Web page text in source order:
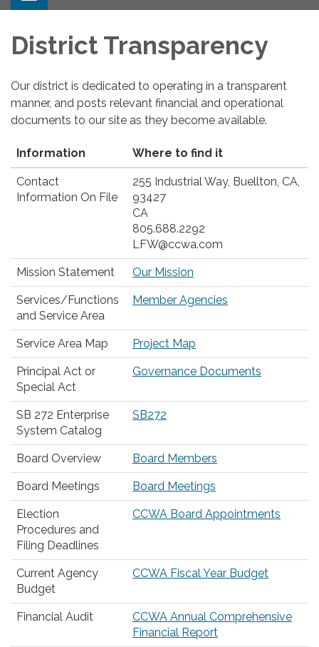
navigation
District Transparency
Our district is dedicated to operating in a transparent
manner, and posts relevant financial and operational
documents to our site as they become available.
Information Where to find it
Contact
Information On File
255 Industrial Way, Buellton, CA,
93427
CA
805.688.2292
LFW@ccwa.com
Mission Statement Our Mission
Services/Functions
and Service Area
Member Agencies
Service Area Map Project Map
Principal Act or
Special Act
Governance Documents
SB 272 Enterprise
System Catalog
SB272
Board Overview Board Members
Board Meetings Board Meetings
Election
Procedures and
Filing Deadlines
CCWA Board Appointments
Current Agency
Budget
CCWA Fiscal Year Budget
Financial Audit
CCWA Annual Comprehensive
Financial Report